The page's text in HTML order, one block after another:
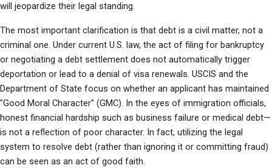
will jeopardize their legal standing.
The most important clarification is that debt is a civil matter, not a
criminal one. Under current U.S. law, the act of filing for bankruptcy
or negotiating a debt settlement does not automatically trigger
deportation or lead to a denial of visa renewals. USCIS and the
Department of State focus on whether an applicant has maintained
"Good Moral Character" (GMC). In the eyes of immigration officials,
honest financial hardship such as business failure or medical debt—
is not a reflection of poor character. In fact, utilizing the legal
system to resolve debt (rather than ignoring it or committing fraud)
can be seen as an act of good faith.